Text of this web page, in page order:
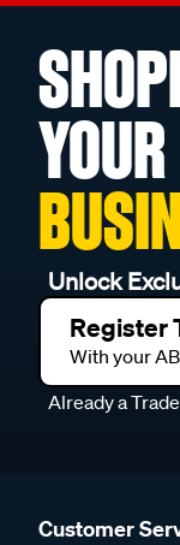
YOUR
Unlock
Register
With your
Already a
Customer